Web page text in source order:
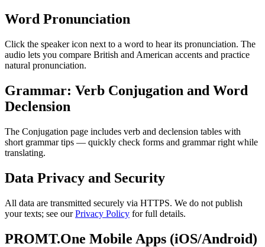
Word Pronunciation
Click the speaker icon next to a word to hear its pronunciation. The
audio lets you compare British and American accents and practice
natural pronunciation.
Grammar: Verb Conjugation and Word
Declension
The Conjugation page includes verb and declension tables with
short grammar tips — quickly check forms and grammar right while
translating.
Data Privacy and Security
All data are transmitted securely via HTTPS. We do not publish
your texts; see ourPrivacy Policy for full details.
PROMT.One Mobile Apps (iOS/Android)